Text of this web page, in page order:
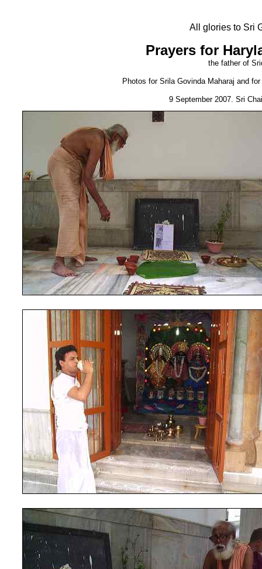
All glories to Sri
Prayers for
the father of
Photos for Srila Govinda Maharaj and
9 September 2007. Sri